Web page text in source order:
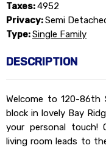
Taxes:4952
Privacy:Semi
Type:Single Family
DESCRIPTION
Welcome to 120-86th
block in lovely Bay
your personal touch!
living room leads to